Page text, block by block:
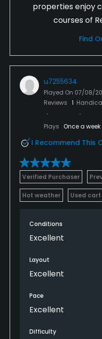
properties enjoy
courses of
Find
u7255634
Played On 07/08/
Reviews 1
Plays Once a week
I Recommend This
Verified Purchaser
Hot weather Used cart
Conditions
Excellent
Layout
Excellent
Pace
Excellent
Difficulty